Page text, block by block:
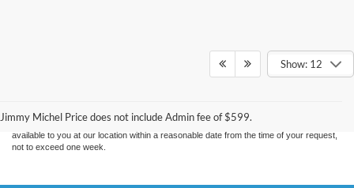
Show: 12
Jimmy Michel Price does not include Admin fee of $599.
Although every reasonable effort has been made to ensure the accuracy of the
information contained on this site, absolute accuracy cannot be guaranteed. This site,
sale. Price does not include applicable tax, title, and license charges. ‡Vehicles shown
at different locations are not currently in our inventory (Not in Stock) but can be made
available to you at our location within a reasonable date from the time of your request,
not to exceed one week.